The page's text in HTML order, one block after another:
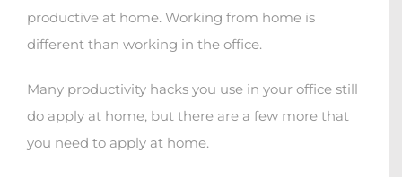
productive at home. Working from home is
different than working in the office.
Many productivity hacks you use in your office still
do apply at home, but there are a few more that
you need to apply at home.